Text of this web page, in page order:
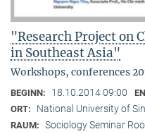
"Research Project on
in Southeast Asia"
Workshops, conferences
BEGINN: 18.10.2014 09:00
ORT: National University of
RAUM: Sociology Seminar